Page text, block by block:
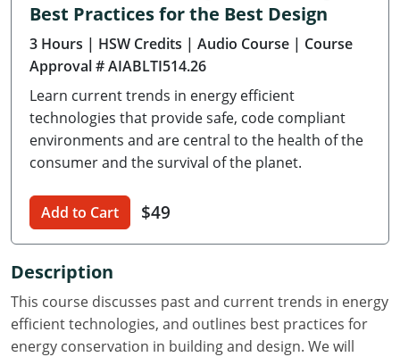
Delaware
Florida
Georgia
Hawaii
Illinois
Iowa
Kansas
Best Practices for the Best Design
3 Hours | HSW Credits | Audio Course | Course
Approval # AIABLTI514.26
Learn current trends in energy efficient
technologies that provide safe, code compliant
environments and are central to the health of the
consumer and the survival of the planet.
Add to Cart $49
Description
This course discusses past and current trends in energy
efficient technologies, and outlines best practices for
energy conservation in building and design. We will